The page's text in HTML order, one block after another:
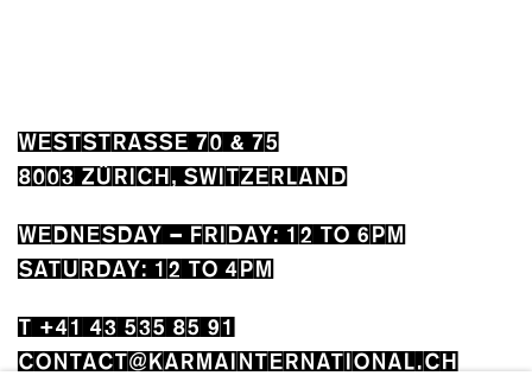
WESTSTRASSE 70 & 75
8003 ZÜRICH, SWITZERLAND
WEDNESDAY – FRIDAY: 12 TO 6PM
SATURDAY: 12 TO 4PM
T +41 43 535 85 91
CONTACT@KARMAINTERNATIONAL.CH